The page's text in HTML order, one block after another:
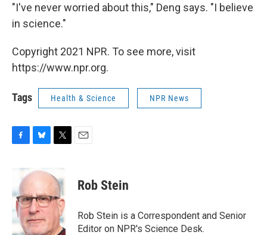
"I've never worried about this," Deng says. "I believe
in science."
Copyright 2021 NPR. To see more, visit
https://www.npr.org.
Tags Health & Science NPR News
b
o
o
k
u
s
k
y
t
t
e
r
Rob Stein
Rob Stein is a Correspondent and Senior
Editor on NPR's Science Desk.